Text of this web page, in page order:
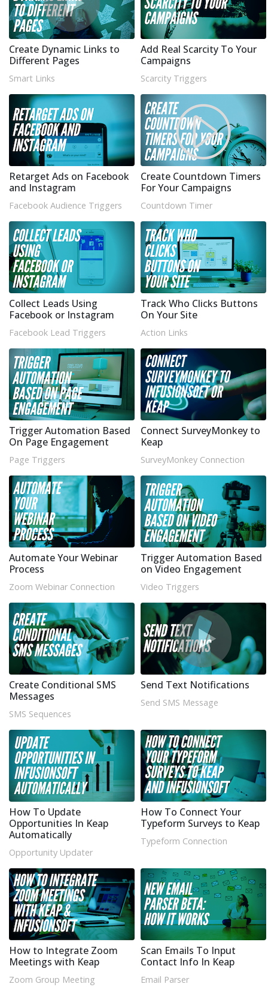
Create Dynamic Links to
Different Pages
Smart Links
Add Real Scarcity To Your
Campaigns
Scarcity Triggers
Retarget Ads on Facebook
and Instagram
Facebook Audience Triggers
Create Countdown Timers
For Your Campaigns
Countdown Timer
Collect Leads Using
Facebook or Instagram
Facebook Lead Triggers
Track Who Clicks Buttons
On Your Site
Action Links
Trigger Automation Based
On Page Engagement
Page Triggers
Connect SurveyMonkey to
Keap
SurveyMonkey Connection
Automate Your Webinar
Process
Zoom Webinar Connection
Trigger Automation Based
on Video Engagement
Video Triggers
Create Conditional SMS
Messages
SMS Sequences
Send Text Notifications
Send SMS Message
How To Update
Opportunities In Keap
Automatically
Opportunity Updater
How To Connect Your
Typeform Surveys to Keap
Typeform Connection
How to Integrate Zoom
Meetings with Keap
Zoom Group Meeting
Scan Emails To Input
Contact Info In Keap
Email Parser